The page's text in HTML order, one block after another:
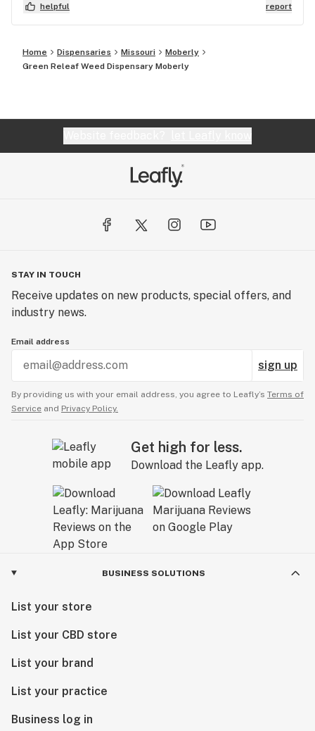
helpful report
Home Dispensaries Missouri
Moberly
Green Releaf Weed Dispensary Moberly
STAY IN TOUCH
Receive updates on new products, special offers, and
industry news.
Email address
sign up
By providing us with your email address, you agree to Leafly’s Terms of
Service and Privacy Policy.
Get high for less.
Download the Leafly app.
BUSINESS SOLUTIONS
List your store
List your CBD store
List your brand
List your practice
Business log in